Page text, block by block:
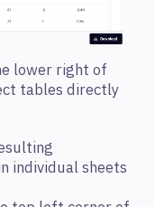
lower right of
tables directly
individual sheets